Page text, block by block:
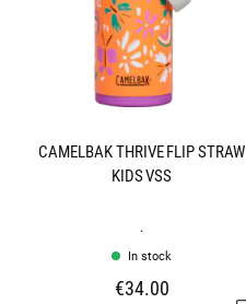
CAMELBAK THRIVE FLIP STRAW
KIDS VSS
.
In stock
€34.00